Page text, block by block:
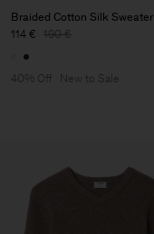
Braided Cotton Silk Sweater
114 € 190 €
40% Off New to Sale